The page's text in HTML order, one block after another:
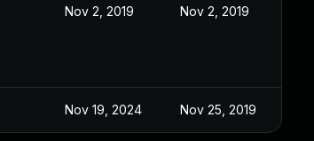
Nov 2, 2019 Nov 2, 2019
Nov 19, 2024 Nov 25, 2019